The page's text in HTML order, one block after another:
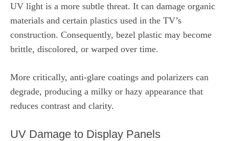
UV light is a more subtle threat. It can damage organic
materials and certain plastics used in the TV’s
construction. Consequently, bezel plastic may become
brittle, discolored, or warped over time.
More critically, anti‑glare coatings and polarizers can
degrade, producing a milky or hazy appearance that
reduces contrast and clarity.
UV Damage to Display Panels